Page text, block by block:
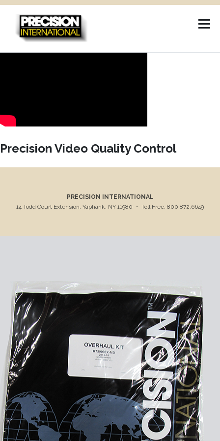
content
Precision Video Quality Control
PRECISION INTERNATIONAL
14 Todd Court Extension, Yaphank, NY 11980
• Toll Free: 800.872.6649